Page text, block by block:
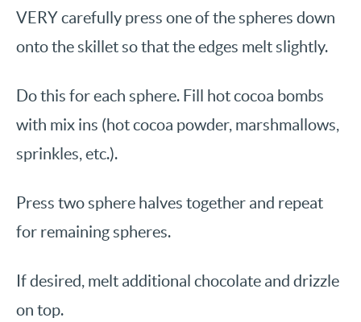
VERY carefully press one of the spheres down
onto the skillet so that the edges melt slightly.
Do this for each sphere. Fill hot cocoa bombs
with mix ins (hot cocoa powder, marshmallows,
sprinkles, etc.).
Press two sphere halves together and repeat
for remaining spheres.
If desired, melt additional chocolate and drizzle
on top.